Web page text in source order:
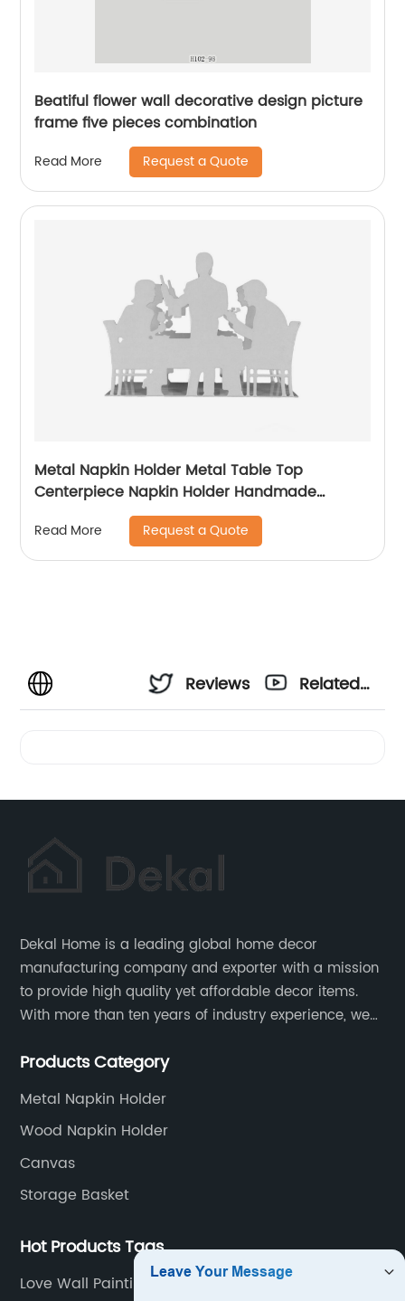
Beatiful flower wall decorative design picture
frame five pieces combination
Read More Request a Quote
Metal Napkin Holder Metal Table Top
Centerpiece Napkin Holder Handmade
Napkin Holder For Table Decoration
Read More Request a Quote
Reviews
Related
Dekal Home is a leading global home decor
manufacturing company and exporter with a mission
to provide high quality yet affordable decor items.
With more than ten years of industry experience, we
and service to meet customers' needs and
Products Category
Metal Napkin Holder
Wood Napkin Holder
Canvas
Storage Basket
Hot Products Tags
Love Wall Painting